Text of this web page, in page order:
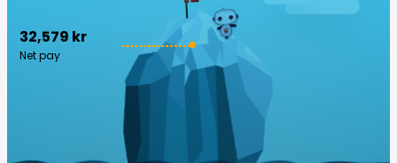
32,579 kr
Net pay